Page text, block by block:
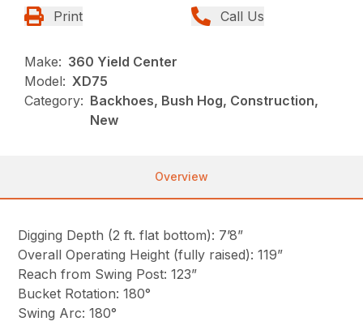
Print Call Us
Make: 360 Yield Center
Model: XD75
Category: Backhoes, Bush Hog, Construction,
New
Overview
Digging Depth (2 ft. flat bottom): 7’8”
Overall Operating Height (fully raised): 119”
Reach from Swing Post: 123”
Bucket Rotation: 180°
Swing Arc: 180°